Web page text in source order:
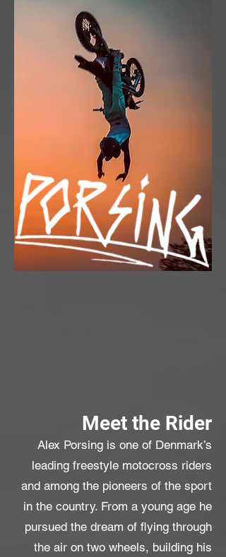
Meet the Rider
Alex Porsing is one of Denmark’s
leading freestyle motocross riders
and among the pioneers of the sport
in the country. From a young age he
pursued the dream of flying through
the air on two wheels, building his